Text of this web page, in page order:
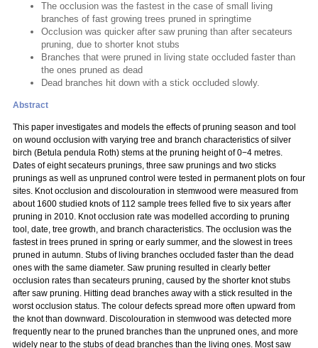
The occlusion was the fastest in the case of small living
branches of fast growing trees pruned in springtime
Occlusion was quicker after saw pruning than after secateurs
pruning, due to shorter knot stubs
Branches that were pruned in living state occluded faster than
the ones pruned as dead
Dead branches hit down with a stick occluded slowly.
Abstract
This paper investigates and models the effects of pruning season and tool
on wound occlusion with varying tree and branch characteristics of silver
birch (Betula pendula Roth) stems at the pruning height of 0−4 metres.
Dates of eight secateurs prunings, three saw prunings and two sticks
prunings as well as unpruned control were tested in permanent plots on four
sites. Knot occlusion and discolouration in stemwood were measured from
about 1600 studied knots of 112 sample trees felled five to six years after
pruning in 2010. Knot occlusion rate was modelled according to pruning
tool, date, tree growth, and branch characteristics. The occlusion was the
fastest in trees pruned in spring or early summer, and the slowest in trees
pruned in autumn. Stubs of living branches occluded faster than the dead
ones with the same diameter. Saw pruning resulted in clearly better
occlusion rates than secateurs pruning, caused by the shorter knot stubs
after saw pruning. Hitting dead branches away with a stick resulted in the
worst occlusion status. The colour defects spread more often upward from
the knot than downward. Discolouration in stemwood was detected more
frequently near to the pruned branches than the unpruned ones, and more
widely near to the stubs of dead branches than the living ones. Most saw